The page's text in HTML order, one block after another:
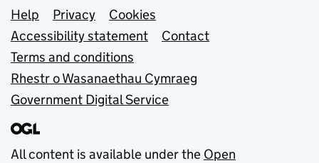
Support links
Help Privacy
Cookies
Accessibility statement
Contact
Terms and conditions
Rhestr o Wasanaethau Cymraeg
Government Digital Service
All content is available under the Open